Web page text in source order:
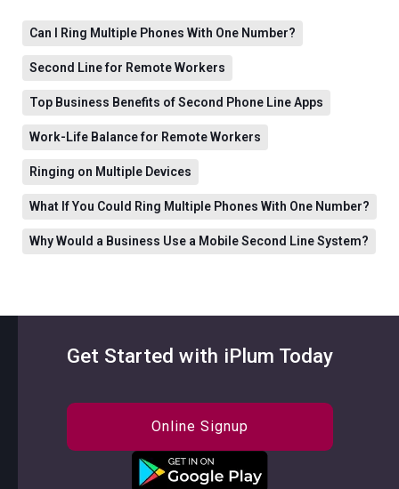
Can I Ring Multiple Phones With One Number?
Second Line for Remote Workers
Top Business Benefits of Second Phone Line Apps
Work-Life Balance for Remote Workers
Ringing on Multiple Devices
What If You Could Ring Multiple Phones With One Number?
Why Would a Business Use a Mobile Second Line System?
Get Started with iPlum Today
Online Signup